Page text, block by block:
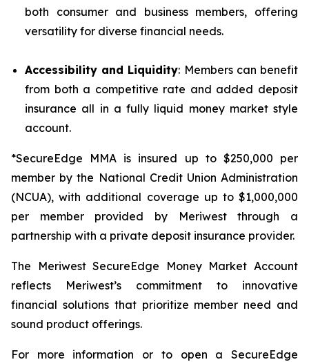
both consumer and business members, offering
versatility for diverse financial needs.
Accessibility and Liquidity: Members can benefit
from both a competitive rate and added deposit
insurance all in a fully liquid money market style
account.
*SecureEdge MMA is insured up to $250,000 per
member by the National Credit Union Administration
(NCUA), with additional coverage up to $1,000,000
per member provided by Meriwest through a
partnership with a private deposit insurance provider.
The Meriwest SecureEdge Money Market Account
reflects Meriwest’s commitment to innovative
financial solutions that prioritize member need and
sound product offerings.
For more information or to open a SecureEdge